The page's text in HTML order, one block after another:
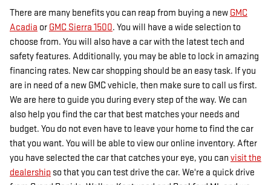
There are many benefits you can reap from buying a new GMC
Acadia or GMC Sierra 1500. You will have a wide selection to
choose from. You will also have a car with the latest tech and
safety features. Additionally, you may be able to lock in amazing
financing rates. New car shopping should be an easy task. If you
are in need of a new GMC vehicle, then make sure to call us first.
We are here to guide you during every step of the way. We can
also help you find the car that best matches your needs and
budget. You do not even have to leave your home to find the car
that you want. You will be able to view our online inventory. After
you have selected the car that catches your eye, you can visit the
dealership so that you can test drive the car. We're a quick drive